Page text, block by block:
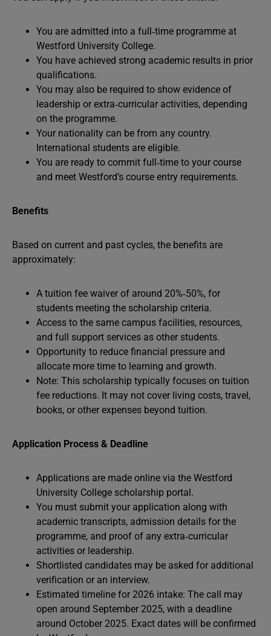
You are admitted into a full‑time programme at
Westford University College.
You have achieved strong academic results in prior
qualifications.
You may also be required to show evidence of
leadership or extra‑curricular activities, depending
on the programme.
Your nationality can be from any country.
International students are eligible.
You are ready to commit full‑time to your course
and meet Westford’s course entry requirements.
Benefits
Based on current and past cycles, the benefits are
approximately:
A tuition fee waiver of around 20%‑50%, for
students meeting the scholarship criteria.
Access to the same campus facilities, resources,
and full support services as other students.
Opportunity to reduce financial pressure and
allocate more time to learning and growth.
Note: This scholarship typically focuses on tuition
fee reductions. It may not cover living costs, travel,
books, or other expenses beyond tuition.
Application Process & Deadline
Applications are made online via the Westford
University College scholarship portal.
You must submit your application along with
academic transcripts, admission details for the
programme, and proof of any extra‑curricular
activities or leadership.
Shortlisted candidates may be asked for additional
verification or an interview.
Estimated timeline for 2026 intake: The call may
open around September 2025, with a deadline
around October 2025. Exact dates will be confirmed